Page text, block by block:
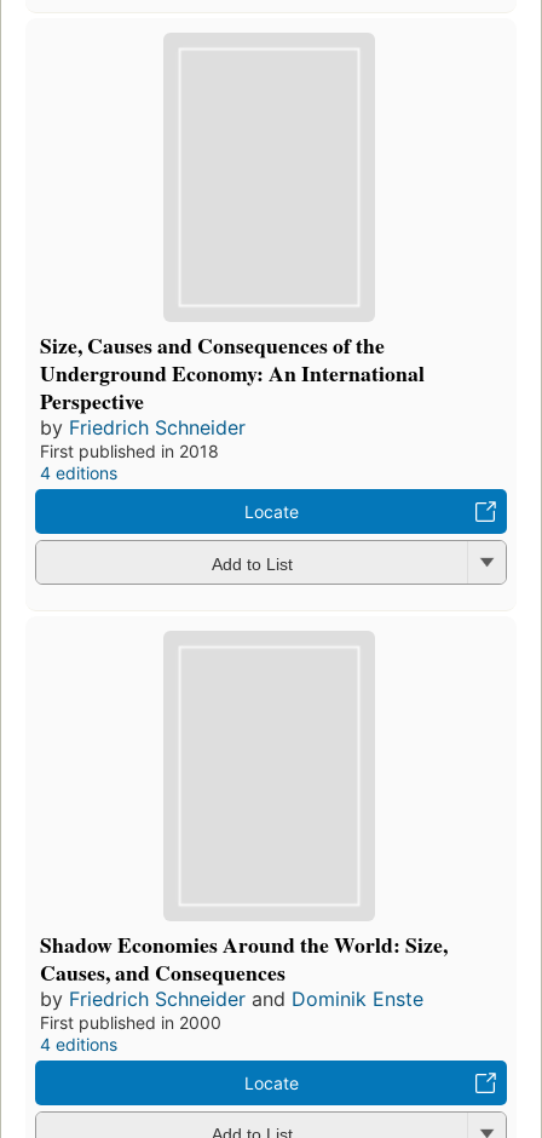
Size, Causes and Consequences of the
Underground Economy: An International
Perspective
by Friedrich Schneider
First published in 2018
4 editions
Locate
Add to List
Shadow Economies Around the World: Size,
Causes, and Consequences
by Friedrich Schneider and Dominik Enste
First published in 2000
4 editions
Locate